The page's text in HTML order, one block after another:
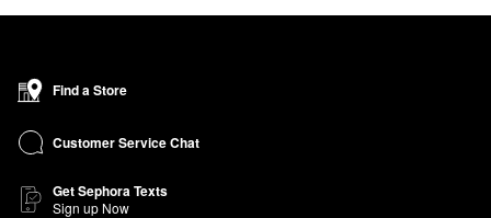
Find a Store
Customer Service Chat
Get Sephora Texts
Sign up Now